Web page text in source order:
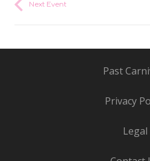
Next Event
Past
Privacy
Legal